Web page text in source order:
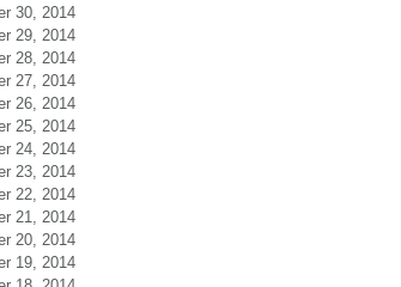
30, 2014
29, 2014
28, 2014
27, 2014
26, 2014
25, 2014
24, 2014
23, 2014
22, 2014
21, 2014
20, 2014
19, 2014